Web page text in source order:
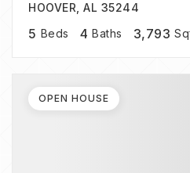
HOOVER, AL 35244
5 Beds 4 Baths 3,793
OPEN HOUSE